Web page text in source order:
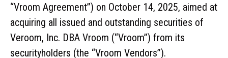
“Vroom Agreement”) on October 14, 2025, aimed at
acquiring all issued and outstanding securities of
Veroom, Inc. DBA Vroom (“Vroom”) from its
securityholders (the “Vroom Vendors”).